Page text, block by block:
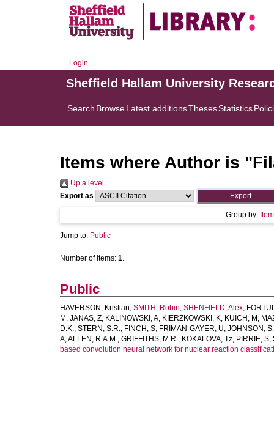
Login
Sheffield Hallam University
Search BrowseLatest additionsThesesStatistics
Items where Author is "
Up a level
Export as
Group by:
Jump to: Public
Number of items: 1.
Public
HAVERSON, Kristian, SMITH, Robin, SHENFIELD, Alex,
M , JANAS, Z, KALINOWSKI, A, KIERZKOWSKI, K, KUICH, M ,
D.K., STERN, S.R., FINCH, S, FRIMAN-GAYER, U, JOHNSON,
A,ALLEN, R.A.M., GRIFFITHS, M.R., KOKALOVA, Tz, PIRRIE, S,
based convolution neural network for nuclear reaction